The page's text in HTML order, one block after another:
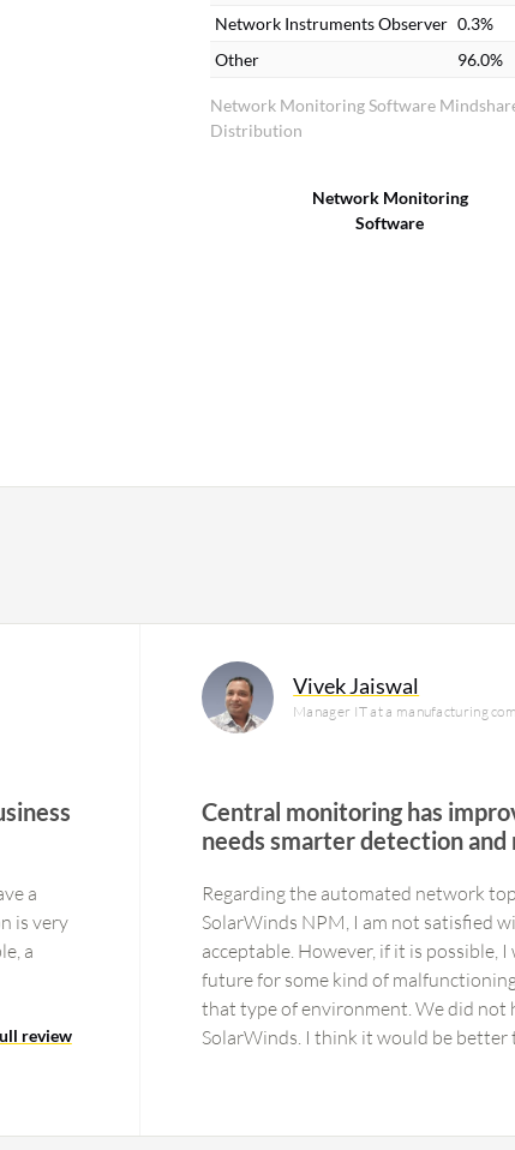
Network Monitoring Software
Distribution
Network Instruments Observer 0.3%
Other
96.0%
Network Monitoring
Software
a
a
review
Vivek Jaiswal
Manager IT at a manufacturing
Central monitoring has
needs smarter detection and
Regarding the automated network
SolarWinds NPM, I am not satisfied
acceptable. However, if it is possible,
future for some kind of
that type of environment. We did not
SolarWinds. I think it would be
dashboard has room for